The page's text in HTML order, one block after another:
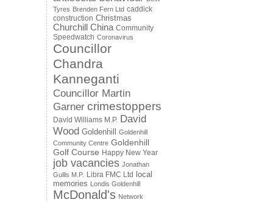
Tyres Brenden Fern Ltd caddick
construction Christmas
Churchill China Community
Speedwatch Coronavirus
Councillor
Chandra
Kanneganti
Councillor Martin
Garner crimestoppers
David Williams M.P. David
Wood Goldenhill
Goldenhill
Community Centre Goldenhill
Golf Course Happy New Year
job vacancies Jonathan
Gullis M.P. Libra FMC Ltd
local
memories Londis Goldenhill
McDonald's Network